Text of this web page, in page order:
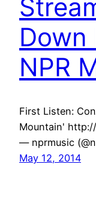
Down
NPR
First Listen:
Mountain'
— nprmusic
May 12, 2014